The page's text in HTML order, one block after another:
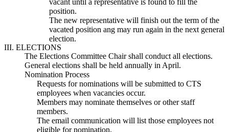
position.
The new representative will finish out the term of the
vacated position ang may run again in the next general
election.
III. ELECTIONS
The Elections Committee Chair shall conduct all elections.
General elections shall be held annually in April.
Nomination Process
Requests for nominations will be submitted to CTS
employees when vacancies occur.
Members may nominate themselves or other staff
members.
The email communication will list those employees not
eligible for nomination.